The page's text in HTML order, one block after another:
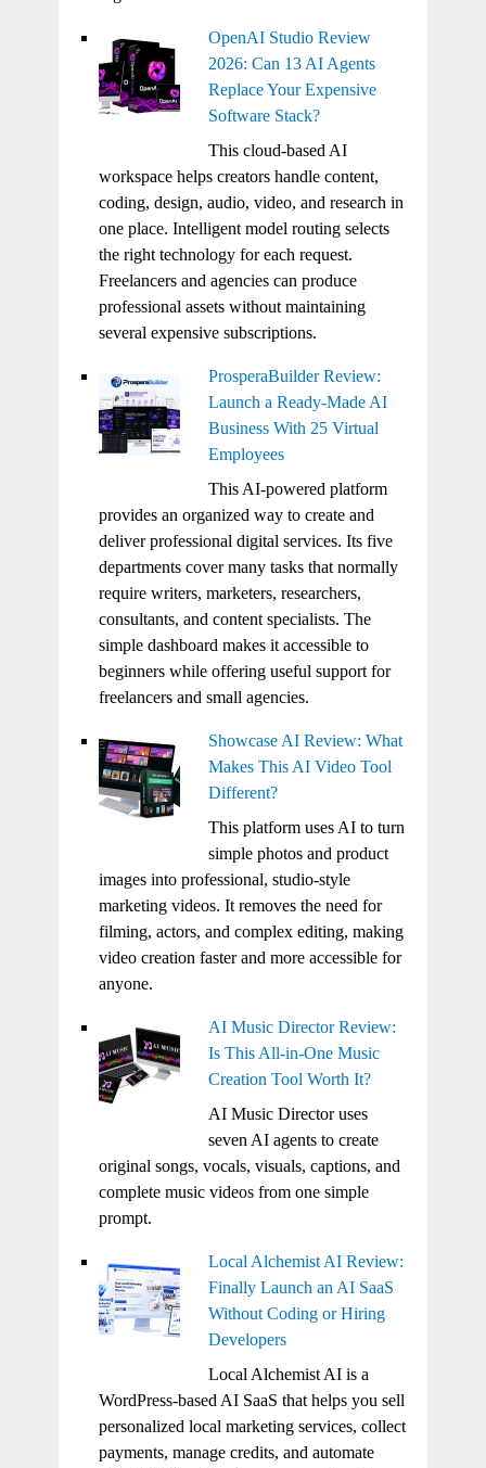
OpenAI Studio Review
2026: Can 13 AI Agents
Replace Your Expensive
Software Stack?
This cloud-based AI
workspace helps creators handle content,
coding, design, audio, video, and research in
one place. Intelligent model routing selects
the right technology for each request.
Freelancers and agencies can produce
professional assets without maintaining
several expensive subscriptions.
ProsperaBuilder Review:
Launch a Ready-Made AI
Business With 25 Virtual
Employees
This AI-powered platform
provides an organized way to create and
deliver professional digital services. Its five
departments cover many tasks that normally
require writers, marketers, researchers,
consultants, and content specialists. The
simple dashboard makes it accessible to
beginners while offering useful support for
freelancers and small agencies.
Showcase AI Review: What
Makes This AI Video Tool
Different?
This platform uses AI to turn
simple photos and product
images into professional, studio-style
marketing videos. It removes the need for
filming, actors, and complex editing, making
video creation faster and more accessible for
anyone.
AI Music Director Review:
Is This All-in-One Music
Creation Tool Worth It?
AI Music Director uses
seven AI agents to create
original songs, vocals, visuals, captions, and
complete music videos from one simple
prompt.
Local Alchemist AI Review:
Finally Launch an AI SaaS
Without Coding or Hiring
Developers
Local Alchemist AI is a
WordPress-based AI SaaS that helps you sell
personalized local marketing services, collect
payments, manage credits, and automate